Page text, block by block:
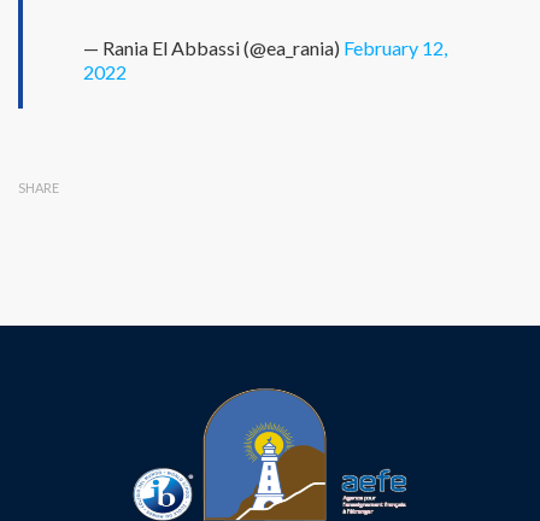
— Rania El Abbassi (@ea_rania) February 12,
2022
SHARE